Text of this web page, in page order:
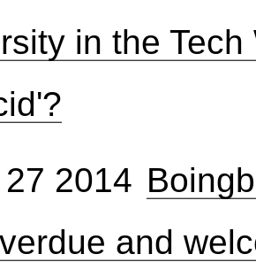
in the
2014
and